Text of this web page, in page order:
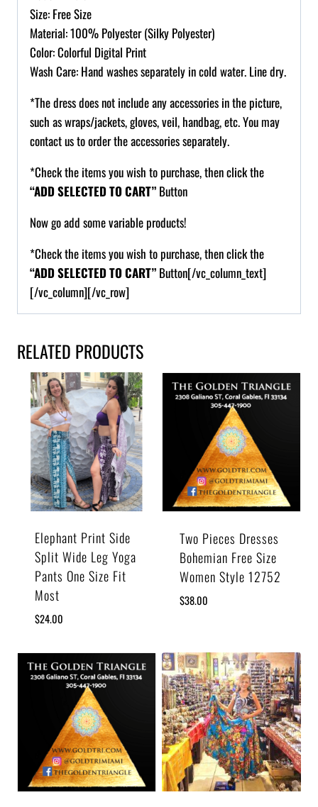
Size: Free Size
Material: 100% Polyester (Silky Polyester)
Color: Colorful Digital Print
Wash Care: Hand washes separately in cold water. Line dry.
*The dress does not include any accessories in the picture,
such as wraps/jackets, gloves, veil, handbag, etc. You may
contact us to order the accessories separately.
*Check the items you wish to purchase, then click the
“ADD SELECTED TO CART” Button
Now go add some variable products!
*Check the items you wish to purchase, then click the
“ADD SELECTED TO CART” Button[/vc_column_text]
[/vc_column][/vc_row]
RELATED PRODUCTS
Elephant Print Side
Split Wide Leg Yoga
Pants One Size Fit
Most
$24.00
Two Pieces Dresses
Bohemian Free Size
Women Style 12752
$38.00